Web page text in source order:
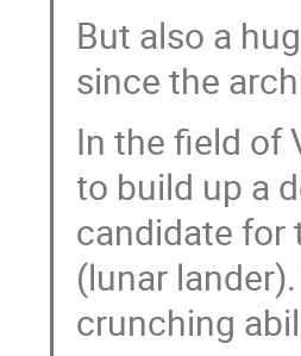
But also a
since the
In the field of
to build up a
candidate for
(lunar
crunching